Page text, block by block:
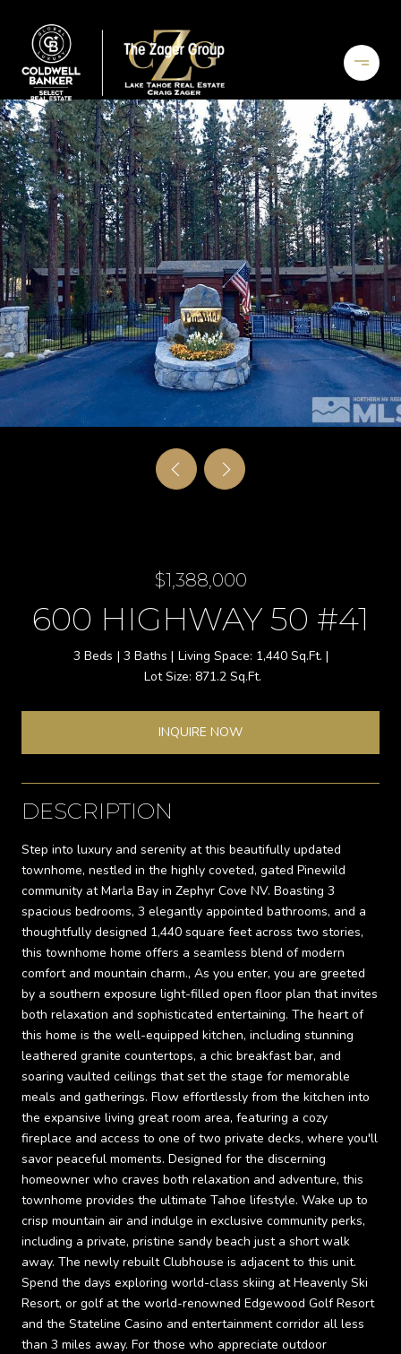
$1,388,000
600 HIGHWAY 50 #41
3 Beds 3 Baths
1,440 Sq.Ft.
871.2 Sq.Ft.
INQUIRE NOW
DESCRIPTION
Step into luxury and serenity at this beautifully updated
townhome, nestled in the highly coveted, gated Pinewild
community at Marla Bay in Zephyr Cove NV. Boasting 3
spacious bedrooms, 3 elegantly appointed bathrooms, and a
thoughtfully designed 1,440 square feet across two stories,
this townhome home offers a seamless blend of modern
comfort and mountain charm., As you enter, you are greeted
by a southern exposure light-filled open floor plan that invites
both relaxation and sophisticated entertaining. The heart of
this home is the well-equipped kitchen, including stunning
leathered granite countertops, a chic breakfast bar, and
soaring vaulted ceilings that set the stage for memorable
meals and gatherings. Flow effortlessly from the kitchen into
the expansive living great room area, featuring a cozy
fireplace and access to one of two private decks, where you'll
savor peaceful moments. Designed for the discerning
homeowner who craves both relaxation and adventure, this
townhome provides the ultimate Tahoe lifestyle. Wake up to
crisp mountain air and indulge in exclusive community perks,
including a private, pristine sandy beach just a short walk
away. The newly rebuilt Clubhouse is adjacent to this unit.
Spend the days exploring world-class skiing at Heavenly Ski
Resort, or golf at the world-renowned Edgewood Golf Resort
and the Stateline Casino and entertainment corridor all less
than 3 miles away. For those who appreciate outdoor